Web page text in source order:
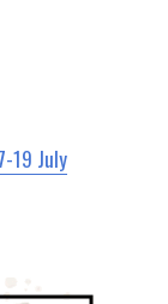
19 July